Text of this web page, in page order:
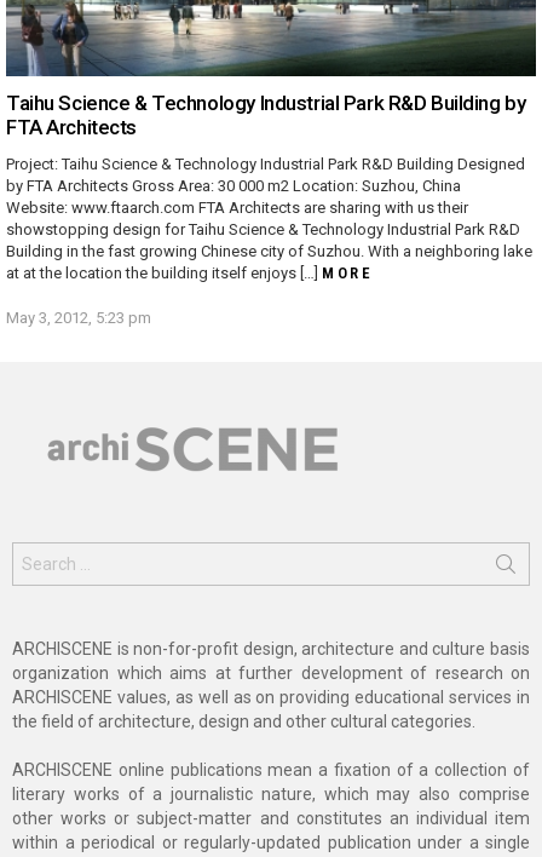
Taihu Science & Technology Industrial Park R&D Building by
FTA Architects
Project: Taihu Science & Technology Industrial Park R&D Building Designed
by FTA Architects Gross Area: 30 000 m2 Location: Suzhou, China
Website: www.ftaarch.com FTA Architects are sharing with us their
showstopping design for Taihu Science & Technology Industrial Park R&D
Building in the fast growing Chinese city of Suzhou. With a neighboring lake
at at the location the building itself enjoys […] MORE
May 3, 2012, 5:23 pm
for:
ARCHISCENE is non-for-profit design, architecture and culture basis
organization which aims at further development of research on
ARCHISCENE values, as well as on providing educational services in
the field of architecture, design and other cultural categories.
ARCHISCENE online publications mean a fixation of a collection of
literary works of a journalistic nature, which may also comprise
other works or subject-matter and constitutes an individual item
within a periodical or regularly-updated publication under a single